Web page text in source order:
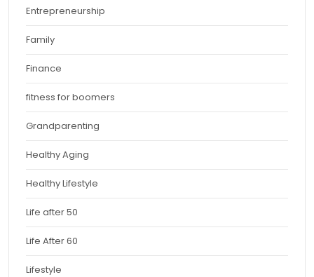
Entrepreneurship
Family
Finance
fitness for boomers
Grandparenting
Healthy Aging
Healthy Lifestyle
Life after 50
Life After 60
Lifestyle